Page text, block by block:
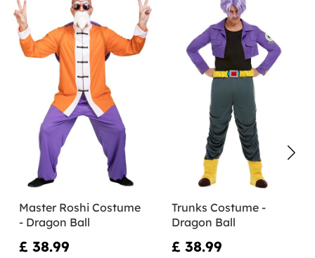
Master Roshi Costume
- Dragon Ball
£ 38.99
Trunks Costume -
Dragon Ball
£ 38.99